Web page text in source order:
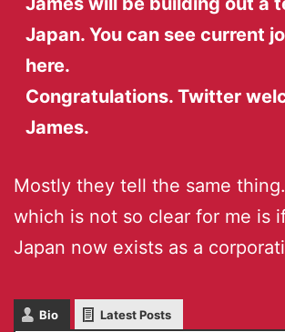
Japan. You can see current
here.
Congratulations. Twitter
James.
Mostly they tell the same
which is not so clear for me is
Japan now exists as a
Bio Latest Posts